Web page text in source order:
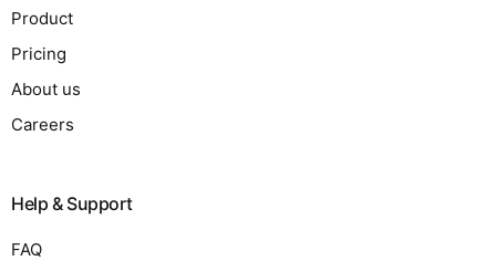
Product
Pricing
About us
Careers
Help & Support
FAQ